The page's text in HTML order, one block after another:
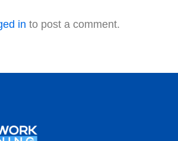
in to post a comment.